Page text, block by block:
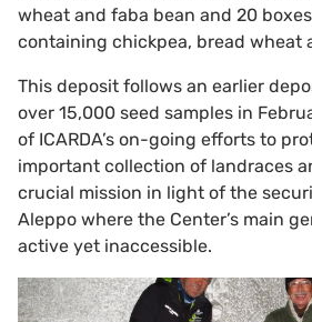
wheat and faba bean and 20
containing chickpea, bread wheat
This deposit follows an earlier
over 15,000 seed samples in
of ICARDA’s on-going efforts to
important collection of landraces
crucial mission in light of the
Aleppo where the Center’s main
active yet inaccessible.